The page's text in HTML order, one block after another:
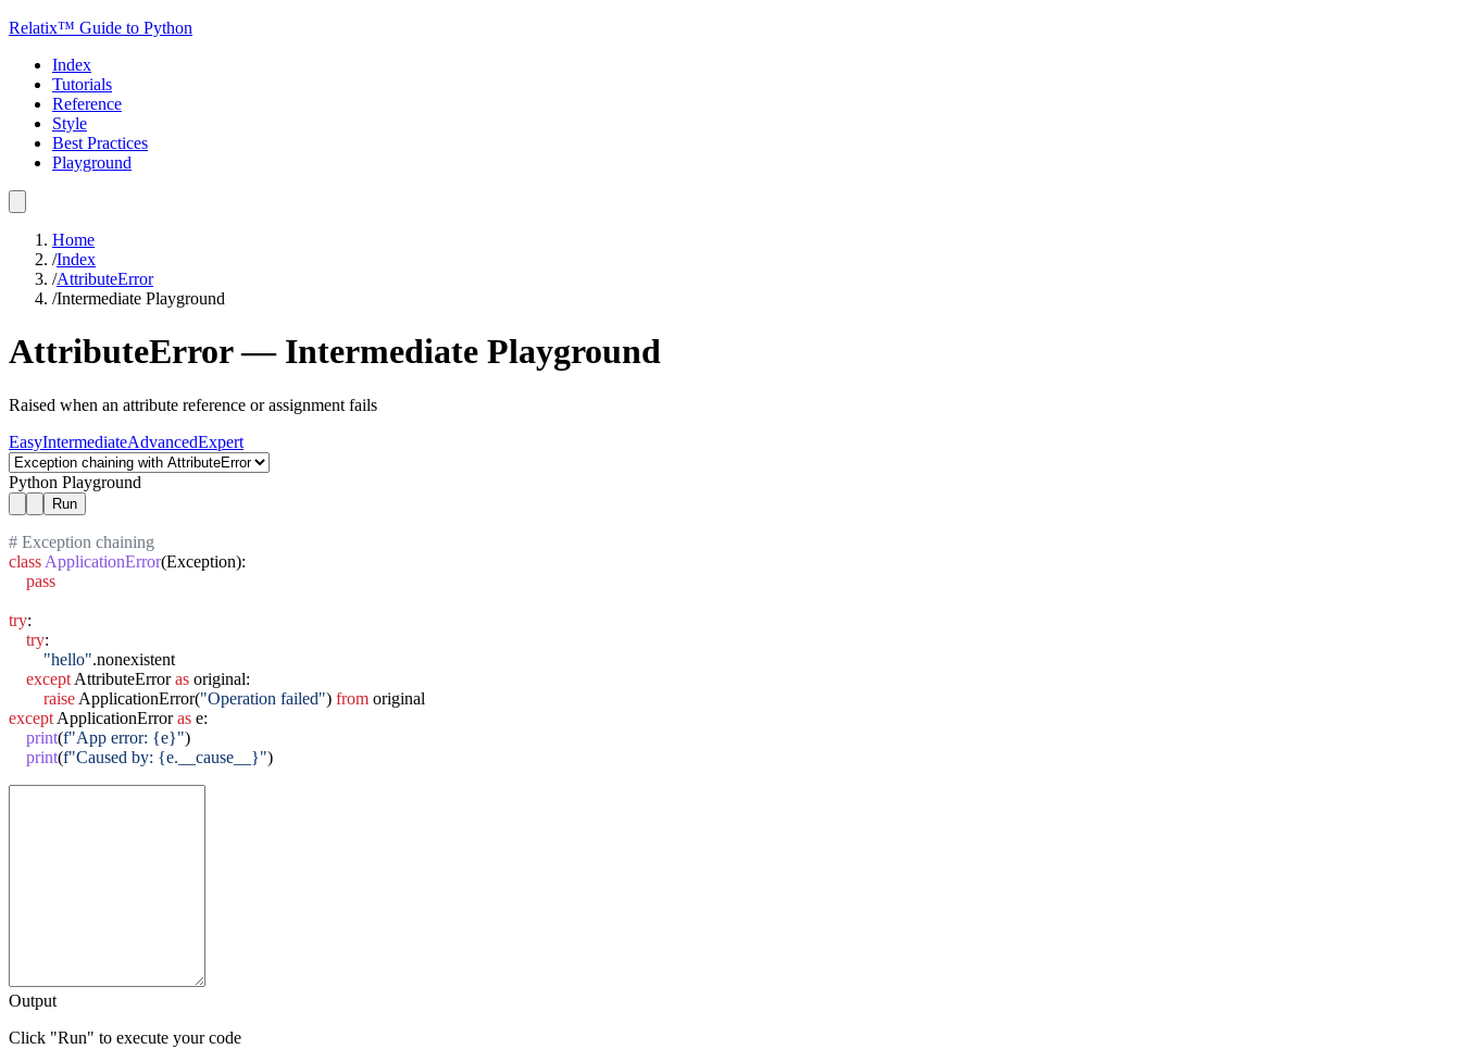
Relatix™ Guide to Python
Index
Tutorials
Reference
Style
Best Practices
Playground
Home
/Index
/AttributeError
/Intermediate Playground
AttributeError— Intermediate Playground
Raised when an attribute reference or assignment fails
EasyIntermediateAdvancedExpert
Python Playground
Run
# Exception chaining
class ApplicationError(Exception):
pass
try:
try:
"hello".nonexistent
except AttributeError as original:
raise ApplicationError("Operation failed") from
except ApplicationError as e:
print(f"App error: {e}")
print(f"Caused by: {e.__cause__}"
Output
Click "Run" to execute your code